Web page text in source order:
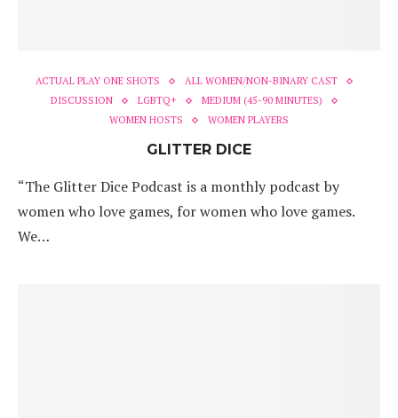
ACTUAL PLAY ONE SHOTS
ALL WOMEN/NON-BINARY CAST
DISCUSSION
LGBTQ+
MEDIUM (45-90 MINUTES)
WOMEN HOSTS
WOMEN PLAYERS
GLITTER DICE
“The Glitter Dice Podcast is a monthly podcast by
women who love games, for women who love games.
We…